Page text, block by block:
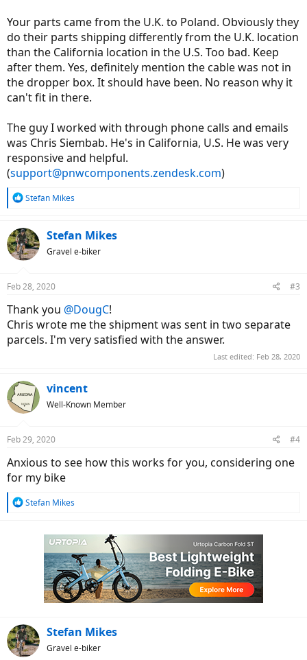
Your parts came from the U.K. to Poland. Obviously they
do their parts shipping differently from the U.K. location
than the California location in the U.S. Too bad. Keep
after them. Yes, definitely mention the cable was not in
the dropper box. It should have been. No reason why it
can't fit in there.
The guy I worked with through phone calls and emails
was Chris Siembab. He's in California, U.S. He was very
responsive and helpful.
(support@pnwcomponents.zendesk.com)
R
c
t
i
s
Stefan Mikes
Stefan Mikes
Gravel e-biker
Feb 28, 2020 #3
Thank you @DougC!
Chris wrote me the shipment was sent in two separate
parcels. I'm very satisfied with the answer.
Last edited: Feb 28, 2020
vincent
Well-Known Member
Feb 29, 2020 #4
Anxious to see how this works for you, considering one
for my bike
R
Stefan Mikes
Stefan Mikes
Gravel e-biker